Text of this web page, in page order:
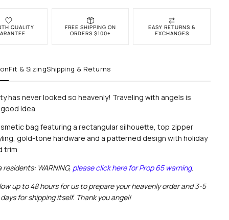
QUALITY
FREE SHIPPING ON
ORDERS $100+
EASY RETURNS &
EXCHANGES
Fit & SizingShipping & Returns
has never looked so heavenly! Traveling with angels is
idea.
bag featuring a rectangular silhouette, top zipper
gold-tone hardware and a patterned design with holiday
trim
residents: WARNING, please click here for Prop 65 warning.
up to 48 hours for us to prepare your heavenly order and 3-5
for shipping itself. Thank you angel!